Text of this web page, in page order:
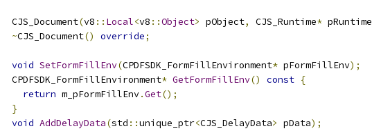
  CJS_Document
(v8 :: Local<v8 ::Object> pObject, CJS_Runtime* pRuntime
~CJS_Document() override;
void SetFormFillEnv(CPDFSDK_FormFillEnvironment* pFormFillEnv);
  CPDFSDK_FormFillEnvironment
* GetFormFillEnv() const {
return m_pFormFillEnv.Get();
}
void AddDelayData(std ::unique_ptr<CJS_DelayData> pData);